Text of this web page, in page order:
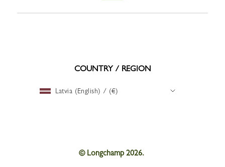
COUNTRY / REGION
Latvia (English) / (€)
© Longchamp 2026.